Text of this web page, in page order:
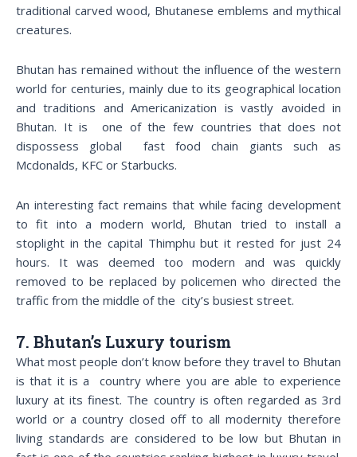
traditional carved wood, Bhutanese emblems and mythical
creatures.
Bhutan has remained without the influence of the western
world for centuries, mainly due to its geographical location
and traditions and Americanization is vastly avoided in
Bhutan. It is one of the few countries that does not
dispossess global fast food chain giants such as
Mcdonalds, KFC or Starbucks.
An interesting fact remains that while facing development
to fit into a modern world, Bhutan tried to install a
stoplight in the capital Thimphu but it rested for just 24
hours. It was deemed too modern and was quickly
removed to be replaced by policemen who directed the
traffic from the middle of the city’s busiest street.
7. Bhutan’s Luxury tourism
What most people don’t know before they travel to Bhutan
is that it is a country where you are able to experience
luxury at its finest. The country is often regarded as 3rd
world or a country closed off to all modernity therefore
living standards are considered to be low but Bhutan in